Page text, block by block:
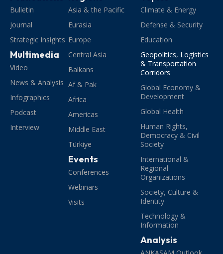
Bulletin
Journal
Strategic Insights
Multimedia
Video
News & Analysis
Infographics
Podcast
Interview
Asia & the Pacific
Eurasia
Europe
Central Asia
Balkans
Af & Pak
Africa
Americas
Middle East
Türkiye
Events
Conferences
Webinars
Visits
Climate & Energy
Defense & Security
Education
Geopolitics, Logistics
& Transportation
Corridors
Global Economy &
Development
Global Health
Human Rights,
Democracy & Civil
Society
International &
Regional
Organizations
Society, Culture &
Identity
Technology &
Information
Analysis